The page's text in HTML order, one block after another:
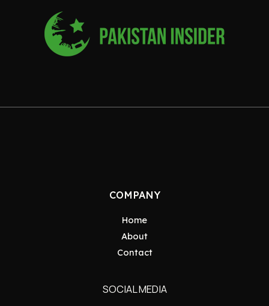
COMPANY
Home
About
Contact
SOCIAL MEDIA